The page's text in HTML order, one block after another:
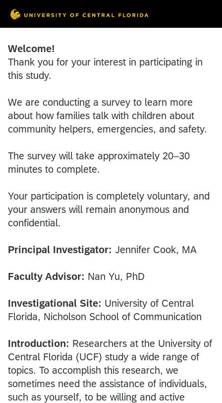
Welcome!
Thank you for your interest in participating in
this study.
We are conducting a survey to learn more
about how families talk with children about
community helpers, emergencies, and safety.
The survey will take approximately 20–30
minutes to complete.
Your participation is completely voluntary, and
your answers will remain anonymous and
confidential.
Principal Investigator: Jennifer Cook, MA
Faculty Advisor: Nan Yu, PhD
Investigational Site: University of Central
Florida, Nicholson School of Communication
Introduction: Researchers at the University of
Central Florida (UCF) study a wide range of
topics. To accomplish this research, we
sometimes need the assistance of individuals,
such as yourself, to be willing and active